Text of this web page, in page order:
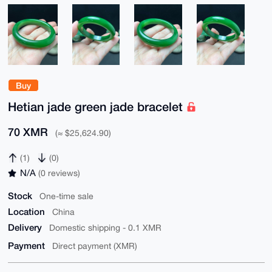
Buy
Hetian jade green jade bracelet
70 XMR (≈ $25,624.90)
(1) (0)
N/A (0 reviews)
Stock One-time sale
Location China
Delivery Domestic shipping - 0.1 XMR
Payment Direct payment (XMR)